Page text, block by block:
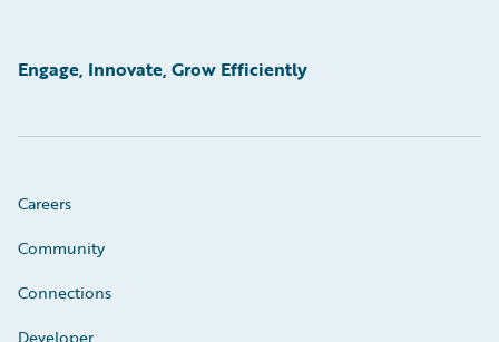
Engage, Innovate, Grow Efficiently
Careers
Community
Connections
Developer